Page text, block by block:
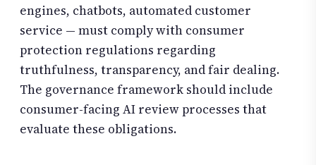
engines, chatbots, automated customer
service — must comply with consumer
protection regulations regarding
truthfulness, transparency, and fair dealing.
The governance framework should include
consumer-facing AI review processes that
evaluate these obligations.